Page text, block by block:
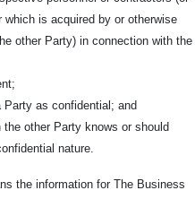
is acquired by or otherwise
other Party) in connection with the
as confidential; and
other Party knows or should
nature.
the information for The Business